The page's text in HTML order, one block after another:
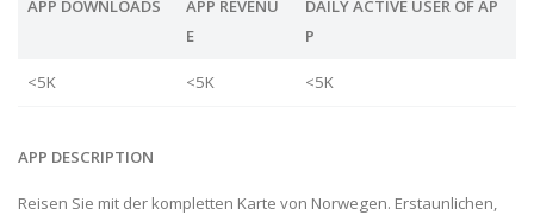
APP DOWNLOADS
APP REVENU
E
DAILY ACTIVE USER OF AP
P
<5K <5K <5K
APP DESCRIPTION
Reisen Sie mit der kompletten Karte von Norwegen. Erstaunlichen,